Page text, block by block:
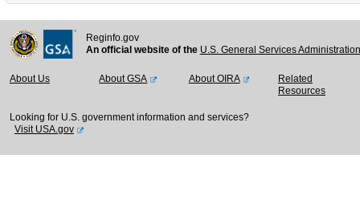
Reginfo.gov
An official website of the U.S. General Services
About Us About GSA About OIRA
Related
Resources
Looking for U.S. government information and services?
Visit USA.gov